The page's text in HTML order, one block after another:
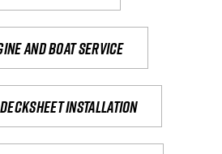
and boat service
Installation